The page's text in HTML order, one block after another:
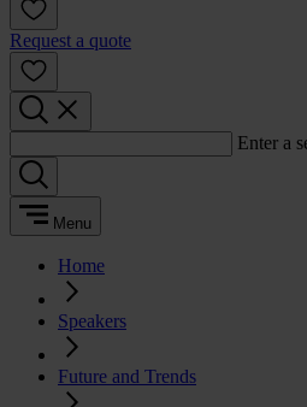
Request a quote
Enter a
Menu
Home
Speakers
Future and Trends